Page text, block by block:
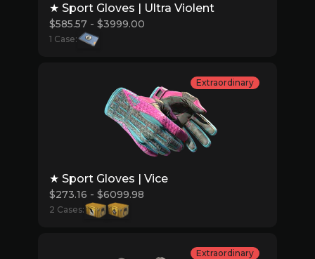
★ Sport Gloves | Ultra Violent
$585.57 - $3999.00
1 Case:
★ Sport Gloves | Vice
$273.16 - $6099.98
Extraordinary
2 Cases:
Extraordinary